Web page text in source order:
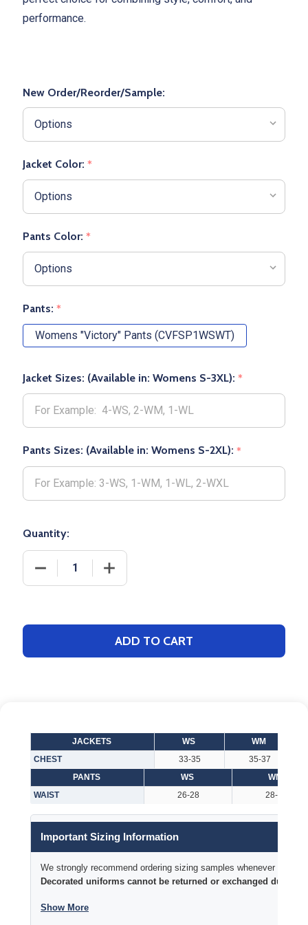
performance.
New Order/Reorder/Sample:
Jacket Color: *
Pants Color: *
Pants: *
Womens "Victory" Pants (CVFSP1WSWT)
Jacket Sizes: (Available in: Womens S-3XL): *
Pants Sizes: (Available in: Womens S-2XL): *
Quantity:
DECREASE QUANTITY OF WOMENS "VICTORY"
INCREASE QUANTITY OF WOMENS
ADD TO CART
JACKETS WS
WM
CHEST
33-35
35-37
PANTS
WS
WM
WAIST
26-28 28-30
Important Sizing Information
We strongly recommend ordering sizing samples whenever time
Decorated uniforms cannot be returned or exchanged due to
Show More